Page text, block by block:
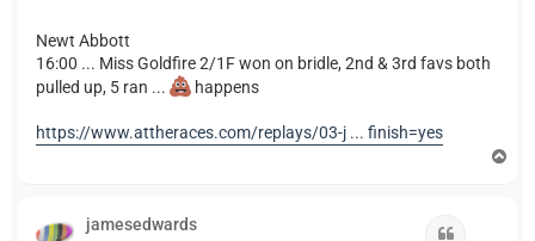
Newt Abbott
16:00 ... Miss Goldfire 2/1F won on bridle, 2nd & 3rd favs both
pulled up, 5 ran ...
happens
https://www.attheraces.com/replays/03-j ... finish=yes
jamesedwards